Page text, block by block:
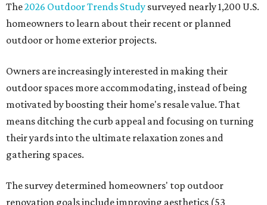
The2026 Outdoor Trends Study surveyed nearly 1,200 U.S.
homeowners to learn about their recent or planned
outdoor or home exterior projects.
Owners are increasingly interested in making their
outdoor spaces more accommodating, instead of being
motivated by boosting their home's resale value. That
means ditching the curb appeal and focusing on turning
their yards into the ultimate relaxation zones and
gathering spaces.
The survey determined homeowners' top outdoor
renovation goals include improving aesthetics (53